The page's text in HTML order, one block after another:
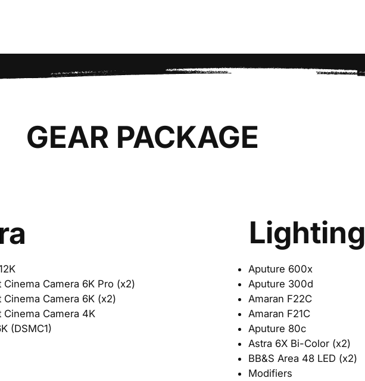
GEAR PACKAGE
Camera 6K Pro (x2)
Camera 6K (x2)
Cinema Camera 4K
(DSMC1)
Lighting
Aputure 600x
Aputure 300d
Amaran F22C
Amaran F21C
Aputure 80c
Astra 6X Bi-Color (x2)
BB&S Area 48 LED (x2)
​Modifiers​